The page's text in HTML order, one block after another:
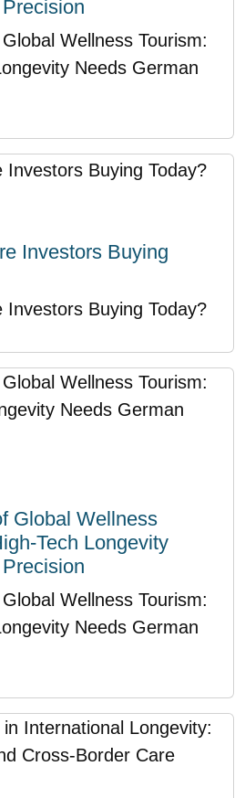
Wellness Tourism:
Needs German
Investors Buying
Investors Buying Today?
Global Wellness
Tech Longevity
Wellness Tourism:
Needs German